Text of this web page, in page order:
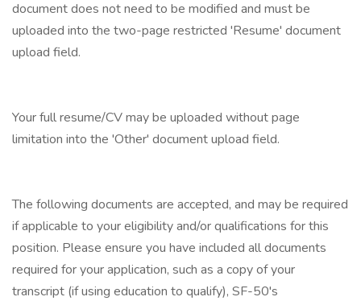
document does not need to be modified and must be
uploaded into the two-page restricted 'Resume' document
upload field.
Your full resume/CV may be uploaded without page
limitation into the 'Other' document upload field.
The following documents are accepted, and may be required
if applicable to your eligibility and/or qualifications for this
position. Please ensure you have included all documents
required for your application, such as a copy of your
transcript (if using education to qualify), SF-50's